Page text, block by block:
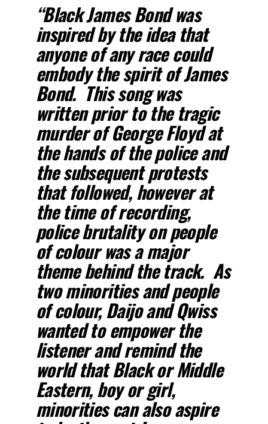
“Black James Bond was
inspired by the idea that
anyone of any race could
embody the spirit of James
Bond. This song was
written prior to the tragic
murder of George Floyd at
the hands of the police and
the subsequent protests
that followed, however at
the time of recording,
police brutality on people
of colour was a major
theme behind the track. As
two minorities and people
of colour, Daijo and Qwiss
wanted to empower the
listener and remind the
world that Black or Middle
Eastern, boy or girl,
minorities can also aspire